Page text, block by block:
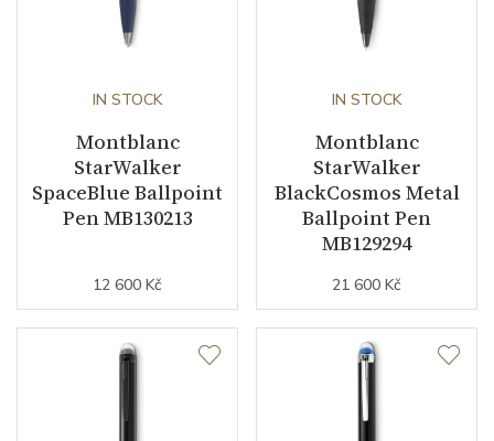
IN STOCK
Montblanc
StarWalker
SpaceBlue Ballpoint
Pen MB130213
12 600 Kč
IN STOCK
Montblanc
StarWalker
BlackCosmos Metal
Ballpoint Pen
MB129294
21 600 Kč